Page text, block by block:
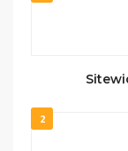
2